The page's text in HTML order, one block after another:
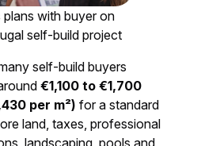
plans with buyer on
self-build project
self-build buyers
€1,100 to €1,700
per m²) for a standard
land, taxes, professional